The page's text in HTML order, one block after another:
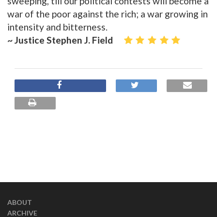
war of the poor against the rich; a war growing in
intensity and bitterness.
~ Justice Stephen J. Field
ABOUT
ARCHIVE